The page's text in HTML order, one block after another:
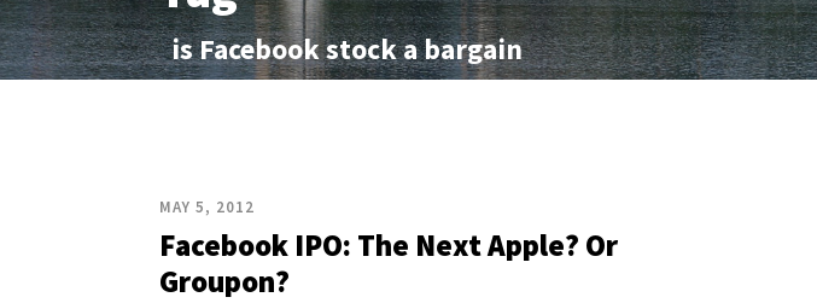
is Facebook stock a bargain
MAY 5, 2012
Facebook IPO: The Next Apple? Or
Groupon?